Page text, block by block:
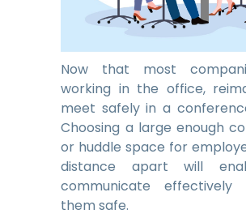
Now that most
working in the office,
meet safely in a
Choosing a large enough
or huddle space for
distance apart will
communicate effectively
them safe.